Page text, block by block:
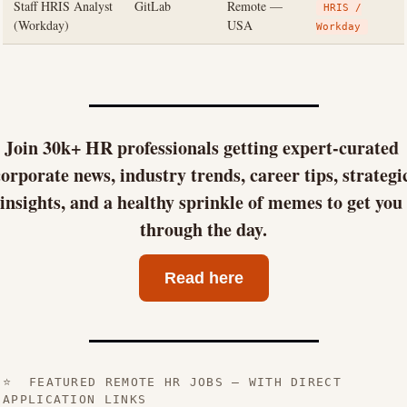
Staff HRIS Analyst
(Workday)
GitLab
Remote —
USA
HRIS /
Workday
Join 30k+ HR professionals getting expert-curated
news, industry trends, career tips,
insights, and a healthy sprinkle of memes to get you
through the day.
Read here
⭐ FEATURED REMOTE HR JOBS — WITH DIRECT
APPLICATION LINKS